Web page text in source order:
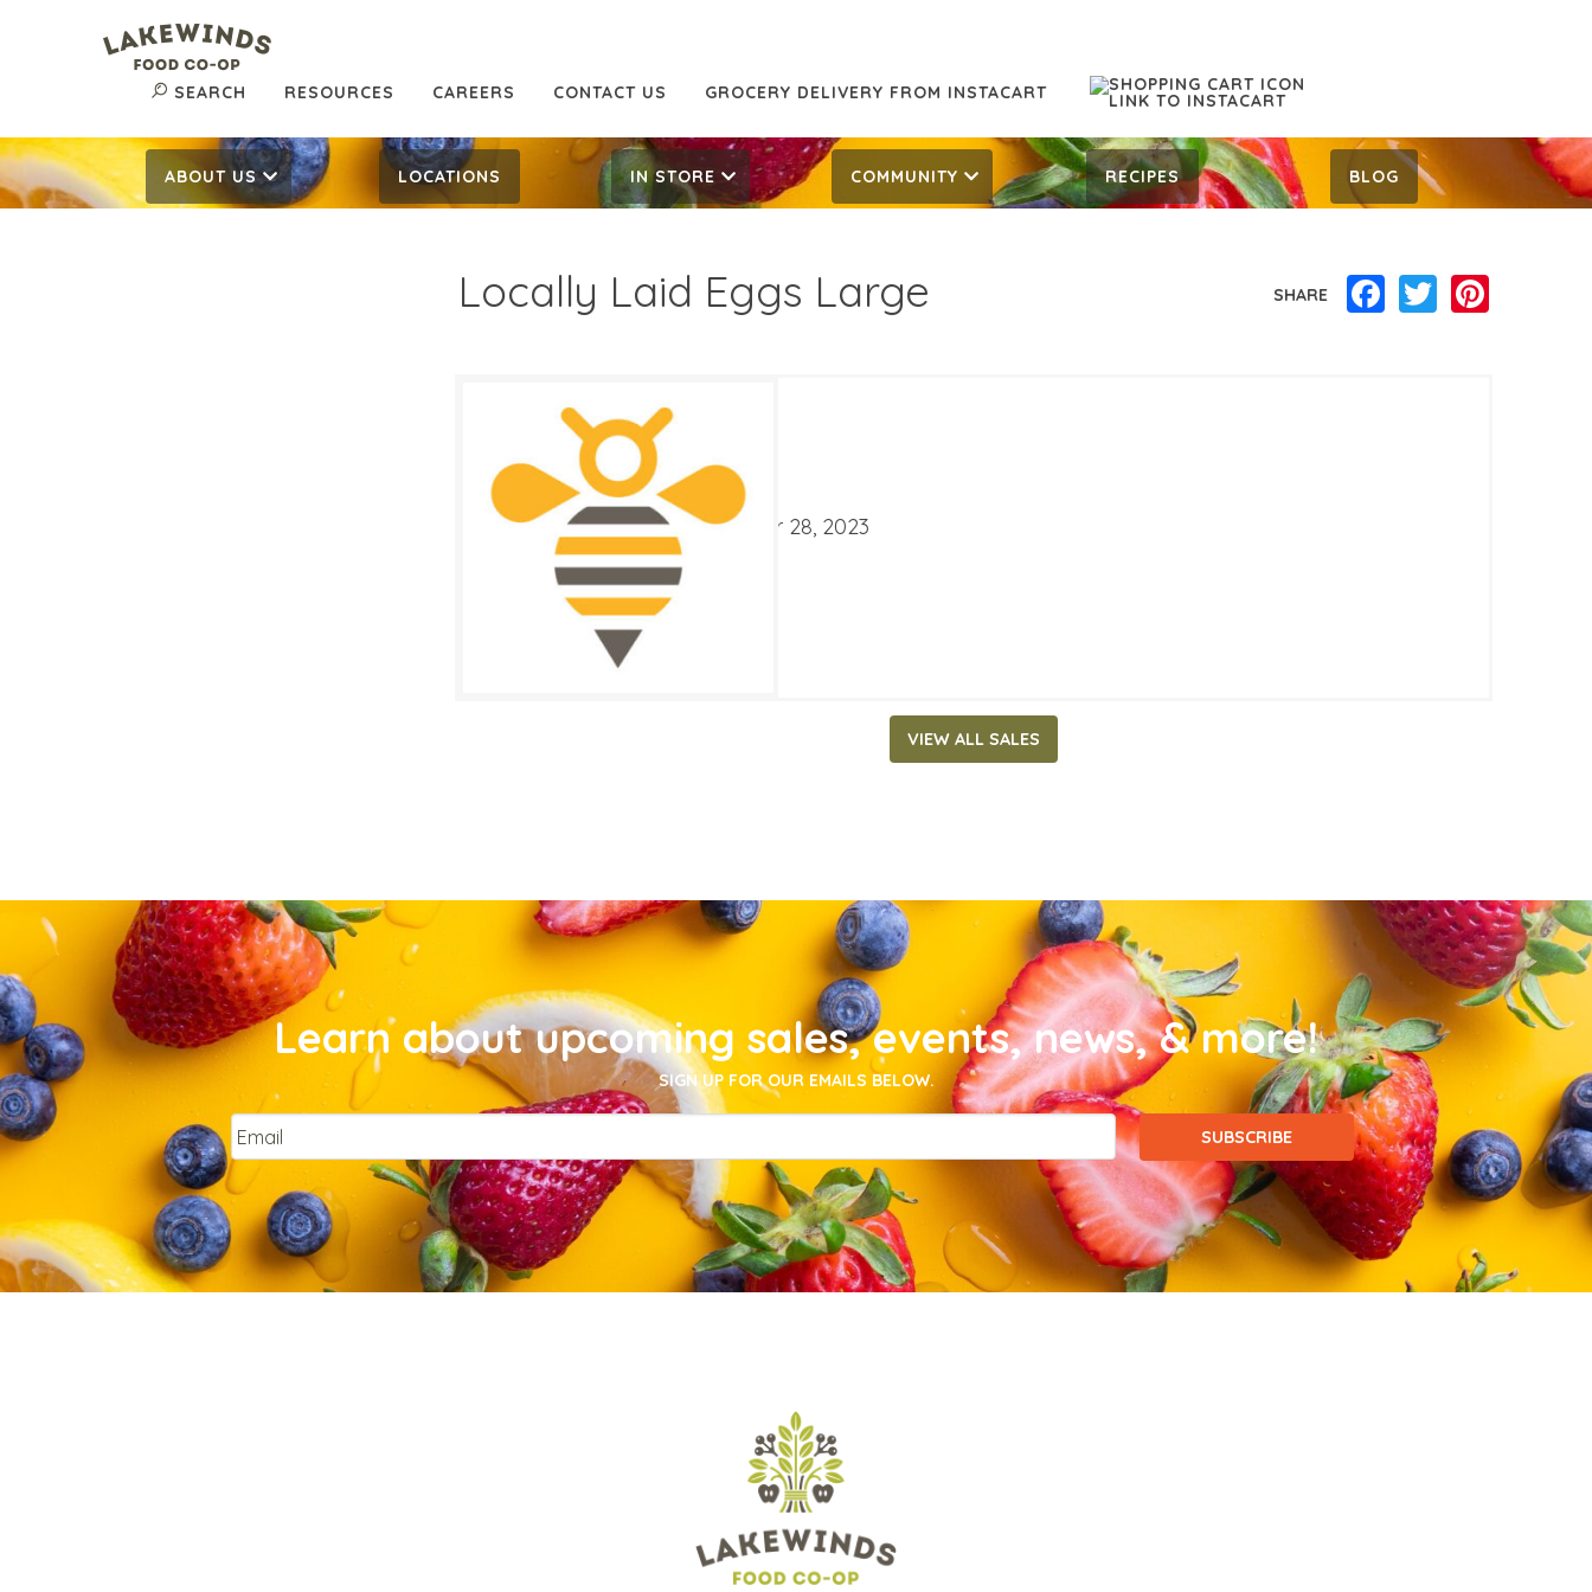
SEARCH RESOURCES CAREERS CONTACT US GROCERY DELIVERY FROM INSTACART
ABOUT US LOCATIONS IN STORE COMMUNITY RECIPES BLOG
Locally Laid Eggs Large SHARE Facebook
Twitter
SALE DATES
November 1, 2023 ‐ November 28, 2023
VIEW ALL SALES
Learn about upcoming sales, events, news, & more!
SIGN UP FOR OUR EMAILS BELOW.